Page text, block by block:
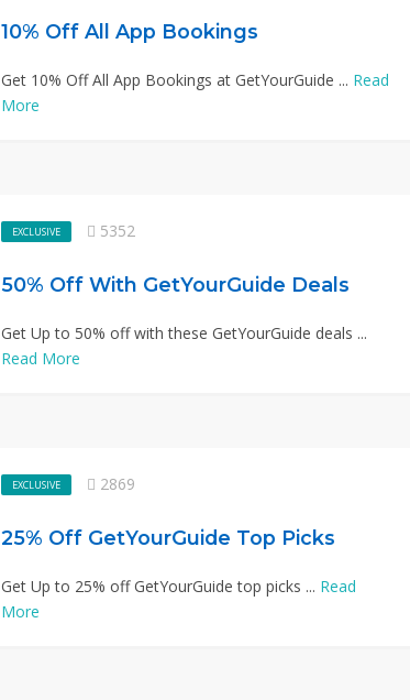
10% Off All App Bookings
Get 10% Off All App Bookings at GetYourGuide ... Read
More
EXCLUSIVE 5352
50% Off With GetYourGuide Deals
Get Up to 50% off with these GetYourGuide deals ...
Read More
EXCLUSIVE 2869
25% Off GetYourGuide Top Picks
Get Up to 25% off GetYourGuide top picks ... Read
More